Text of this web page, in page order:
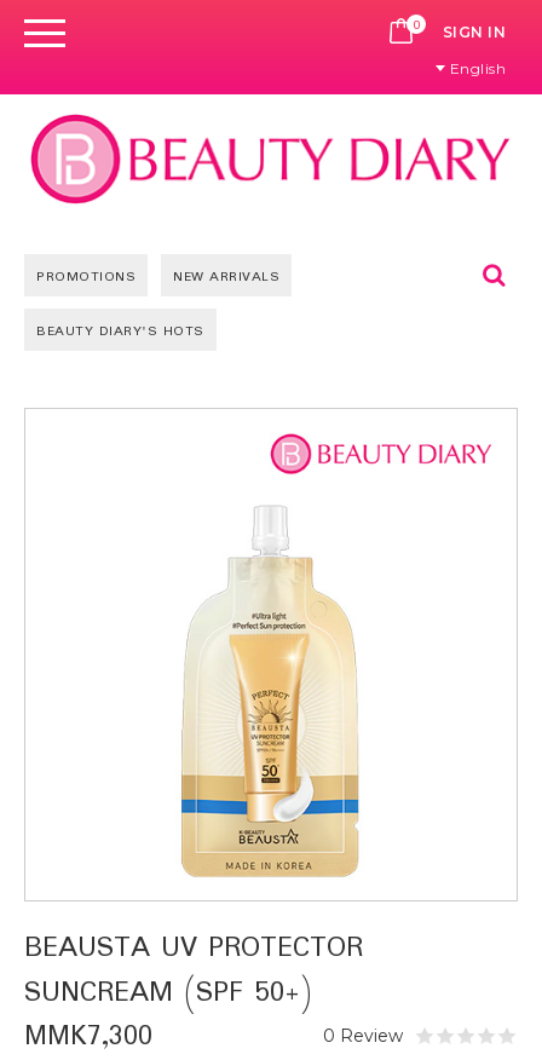
0 CART
SIGN IN
English
PROMOTIONS NEW ARRIVALS
BEAUTY DIARY'S HOTS
BEAUSTA UV PROTECTOR
SUNCREAM (SPF 50+)
MMK7,300 0 Review